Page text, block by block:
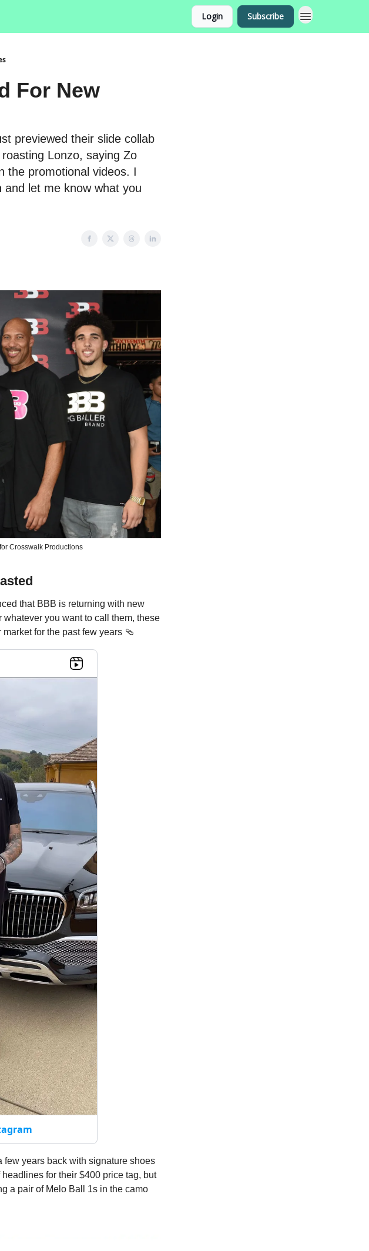
Login Subscribe
For New
previewed their slide collab
Lonzo, saying Zo
the promotional videos. I
let me know what you
Crosswalk Productions
that BBB is returning with new
you want to call them, these
for the past few years 🩴
few years back with signature shoes
for their $400 price tag, but
a pair of Melo Ball 1s in the camo